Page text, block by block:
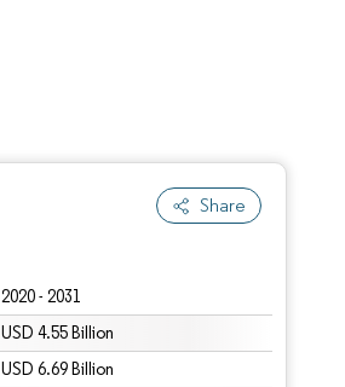
Share
2020 - 2031
USD 4.55 Billion
USD 6.69 Billion